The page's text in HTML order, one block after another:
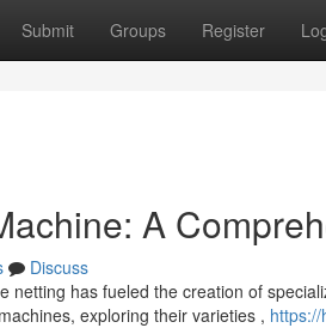
Submit Groups Register
A
Discuss
netting has fueled the creation of
exploring their varieties ,